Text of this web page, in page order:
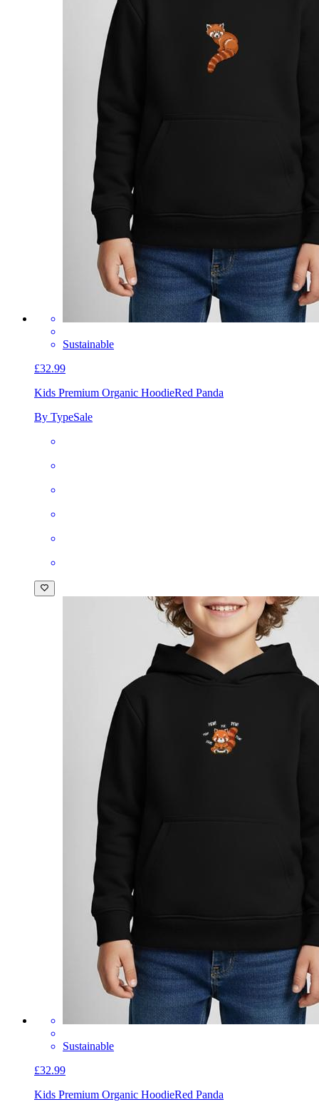
Sustainable
£32.99
Kids Premium Organic HoodieRed Panda
By TypeSale
Sustainable
£32.99
Kids Premium Organic HoodieRed Panda